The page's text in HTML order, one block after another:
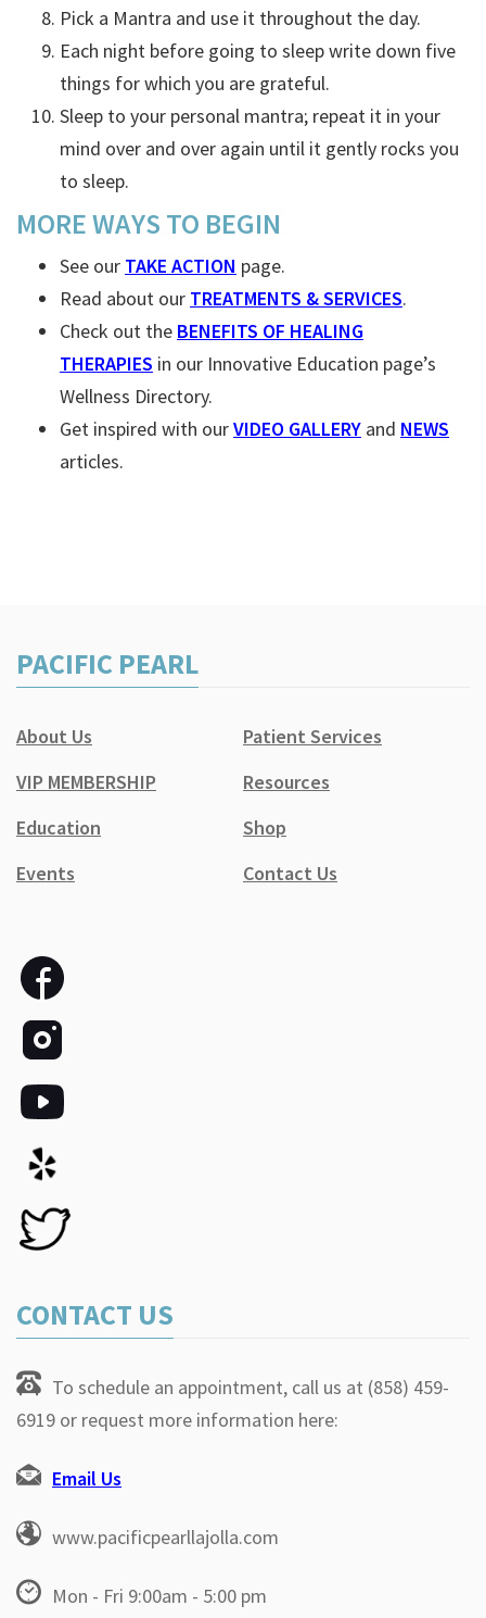
Pick a Mantra and use it throughout the day.
Each night before going to sleep write down five
things for which you are grateful.
Sleep to your personal mantra; repeat it in your
mind over and over again until it gently rocks you
to sleep.
MORE WAYS TO BEGIN
See our TAKE ACTION page.
Read about our TREATMENTS & SERVICES.
Check out the BENEFITS OF HEALING
THERAPIES in our Innovative Education page’s
Wellness Directory.
Get inspired with ourVIDEO GALLERY and NEWS
articles.
PACIFIC PEARL
About Us
Patient Services
VIP MEMBERSHIP
Resources
Education
Shop
Events
Contact Us
CONTACT US
To schedule an appointment, call us at (858) 459-
6919 or request more information here:
Email Us
www.pacificpearllajolla.com
Mon - Fri 9:00am - 5:00 pm